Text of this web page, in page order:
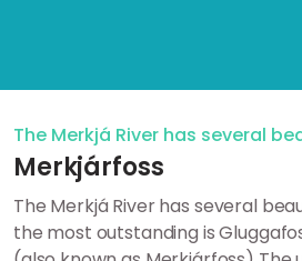
The Merkjá River has several
Merkjárfoss
The Merkjá River has several
the most outstanding is